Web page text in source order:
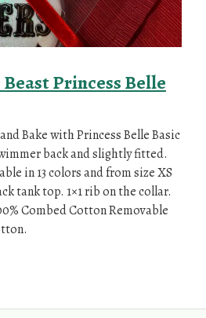
Princess Belle
Bake with Princess Belle Basic
back and slightly fitted.
in 13 colors and from size XS
tank top. 1×1 rib on the collar.
Combed Cotton Removable